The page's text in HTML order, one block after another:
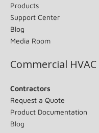
Products
Support Center
Blog
Media Room
Commercial HVAC
Contractors
Request a Quote
Product Documentation
Blog